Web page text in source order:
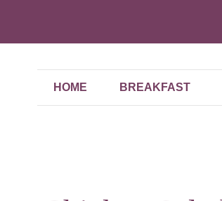
HOME BREAKFAST